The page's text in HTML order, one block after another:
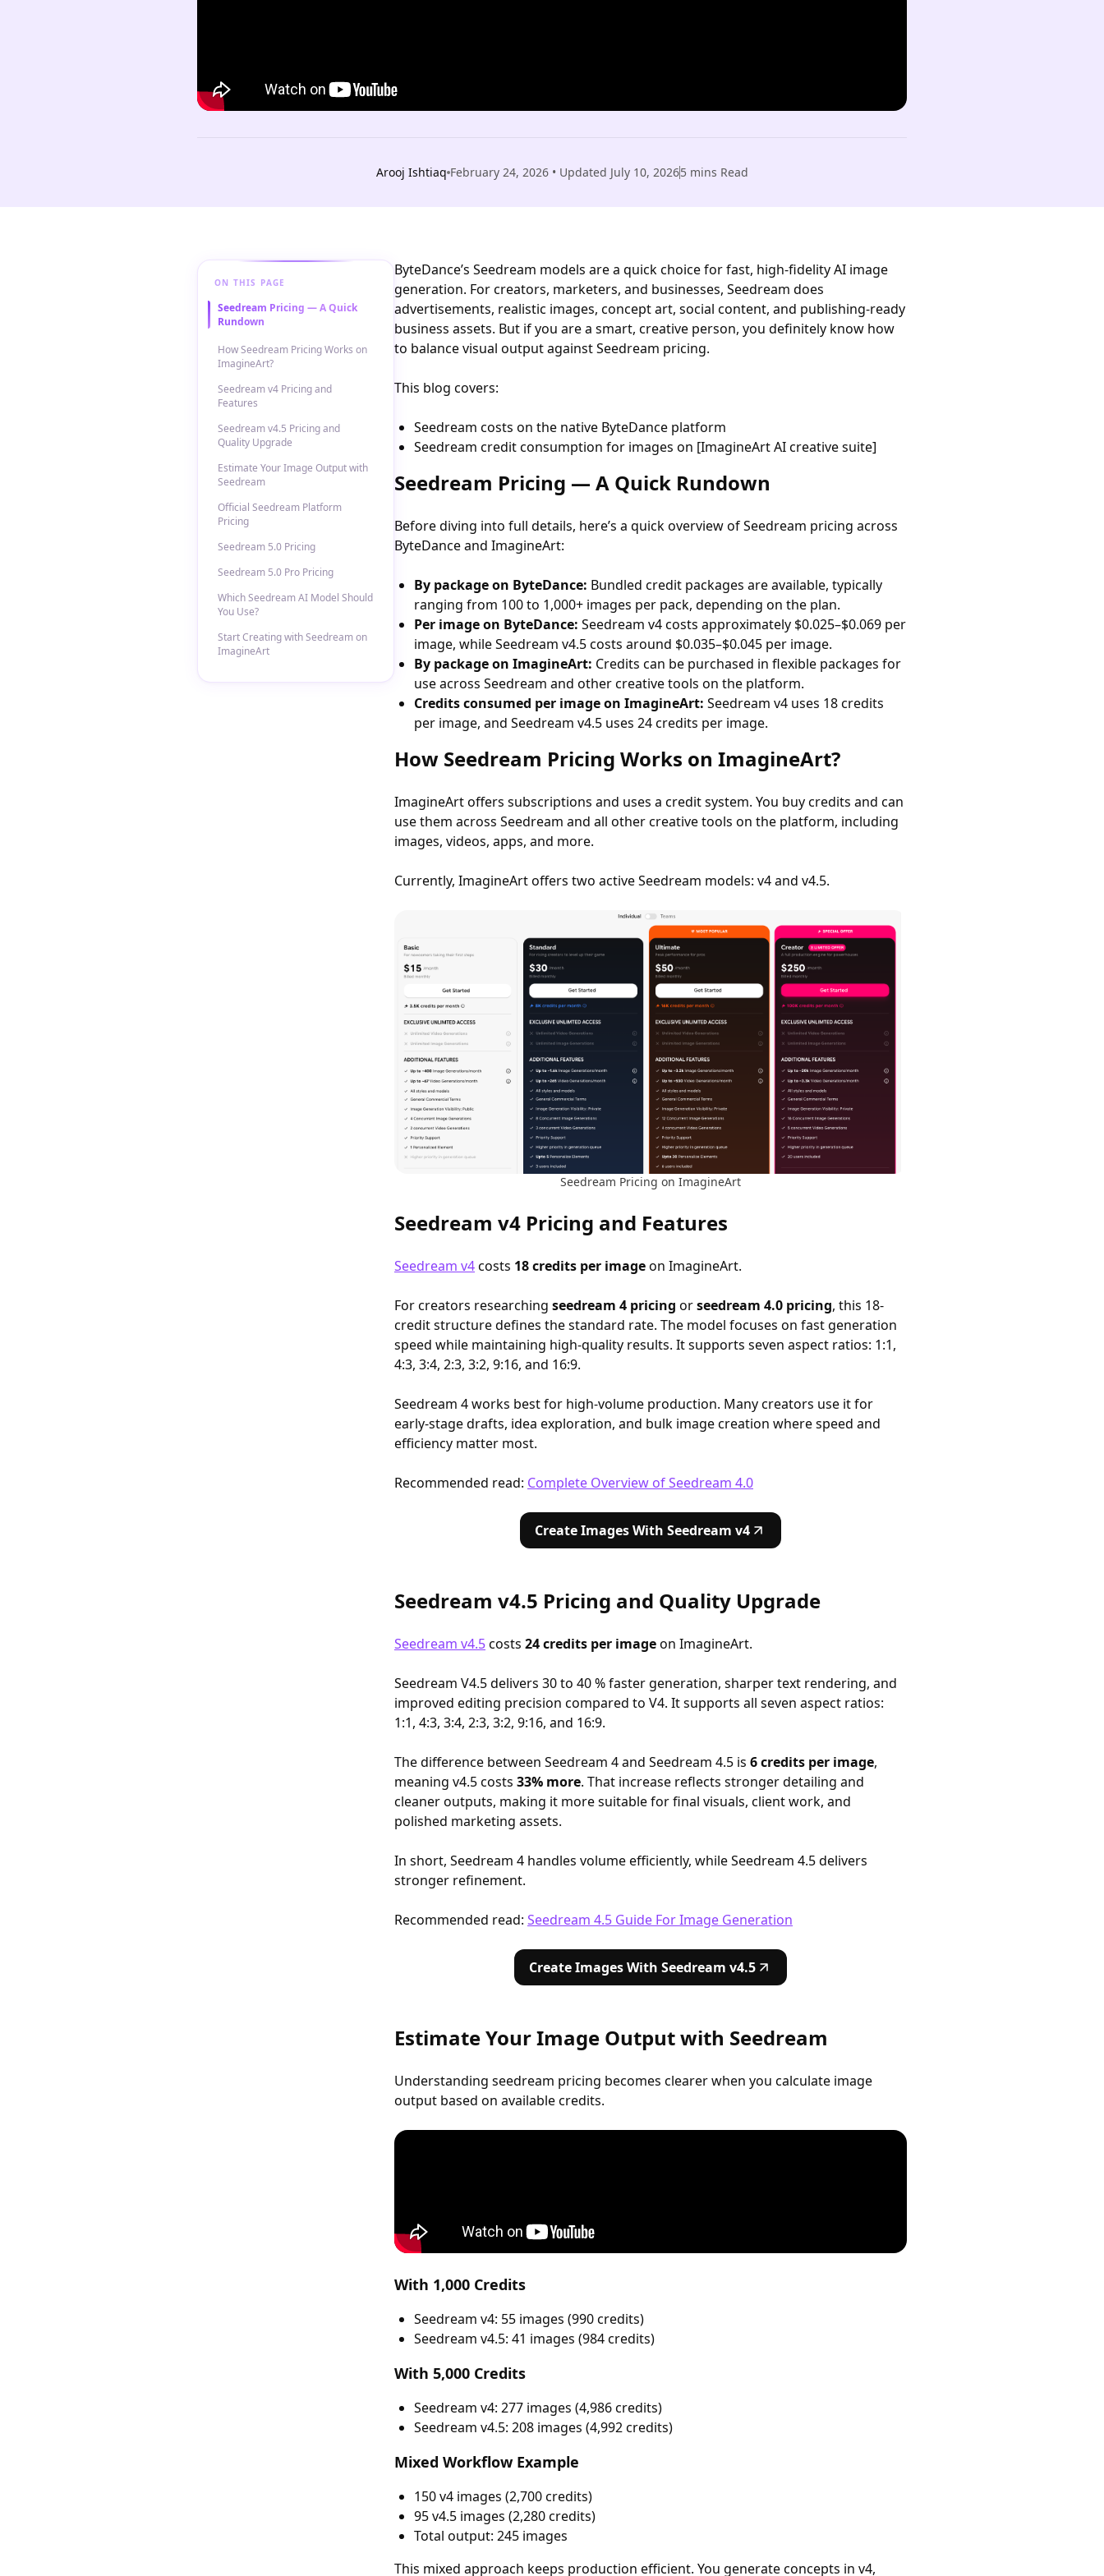
Arooj Ishtiaq February 24, 2026• Updated July 10, 20265mins Read
ON THIS PAGE
Seedream Pricing — A Quick
Rundown
How Seedream Pricing Works on
ImagineArt?
Seedream v4 Pricing and
Features
Seedream v4.5 Pricing and
Quality Upgrade
Estimate Your Image Output with
Seedream
Official Seedream Platform
Pricing
Seedream 5.0 Pricing
Seedream 5.0 Pro Pricing
Which Seedream AI Model Should
You Use?
Start Creating with Seedream on
ImagineArt
ByteDance’s Seedream models are a quick choice for fast, high-fidelity AI image
generation. For creators, marketers, and businesses, Seedream does
advertisements, realistic images, concept art, social content, and publishing-ready
business assets. But if you are a smart, creative person, you definitely know how
to balance visual output against Seedream pricing.
This blog covers:
Seedream costs on the native ByteDance platform
Seedream credit consumption for images on [ImagineArt AI creative suite]
Seedream Pricing — A Quick Rundown
Before diving into full details, here’s a quick overview of Seedream pricing across
ByteDance and ImagineArt:
By package on ByteDance: Bundled credit packages are available, typically
ranging from 100 to 1,000+ images per pack, depending on the plan.
Per image on ByteDance: Seedream v4 costs approximately $0.025–$0.069 per
image, while Seedream v4.5 costs around $0.035–$0.045 per image.
By package on ImagineArt: Credits can be purchased in flexible packages for
use across Seedream and other creative tools on the platform.
Credits consumed per image on ImagineArt: Seedream v4 uses 18 credits
per image, and Seedream v4.5 uses 24 credits per image.
How Seedream Pricing Works on ImagineArt?
ImagineArt offers subscriptions and uses a credit system. You buy credits and can
use them across Seedream and all other creative tools on the platform, including
images, videos, apps, and more.
Currently, ImagineArt offers two active Seedream models: v4 and v4.5.
Seedream Pricing on ImagineArt
Seedream v4 Pricing and Features
Seedream v4costs 18 credits per imageon ImagineArt.
For creators researching seedream 4 pricing orseedream 4.0 pricing, this 18-
credit structure defines the standard rate. The model focuses on fast generation
speed while maintaining high-quality results. It supports seven aspect ratios: 1:1,
4:3, 3:4, 2:3, 3:2, 9:16, and 16:9.
Seedream 4 works best for high-volume production. Many creators use it for
early-stage drafts, idea exploration, and bulk image creation where speed and
efficiency matter most.
Recommended read: Complete Overview of Seedream 4.0
Create Images With Seedream v4
Seedream v4.5 Pricing and Quality Upgrade
Seedream v4.5costs 24 credits per imageon ImagineArt.
Seedream V4.5 delivers 30 to 40 % faster generation, sharper text rendering, and
improved editing precision compared to V4. It supports all seven aspect ratios:
1:1, 4:3, 3:4, 2:3, 3:2, 9:16, and 16:9.
The difference between Seedream 4 and Seedream 4.5 is 6 credits per image,
meaning v4.5 costs 33% more. That increase reflects stronger detailing and
cleaner outputs, making it more suitable for final visuals, client work, and
polished marketing assets.
In short, Seedream 4 handles volume efficiently, while Seedream 4.5 delivers
stronger refinement.
Recommended read: Seedream 4.5 Guide For Image Generation
Create Images With Seedream v4.5
Estimate Your Image Output with Seedream
Understanding seedream pricing becomes clearer when you calculate image
output based on available credits.
With 1,000 Credits
Seedream v4: 55 images (990 credits)
Seedream v4.5: 41 images (984 credits)
With 5,000 Credits
Seedream v4: 277 images (4,986 credits)
Seedream v4.5: 208 images (4,992 credits)
Mixed Workflow Example
150 v4 images (2,700 credits)
95 v4.5 images (2,280 credits)
Total output: 245 images
This mixed approach keeps production efficient. You generate concepts in v4,